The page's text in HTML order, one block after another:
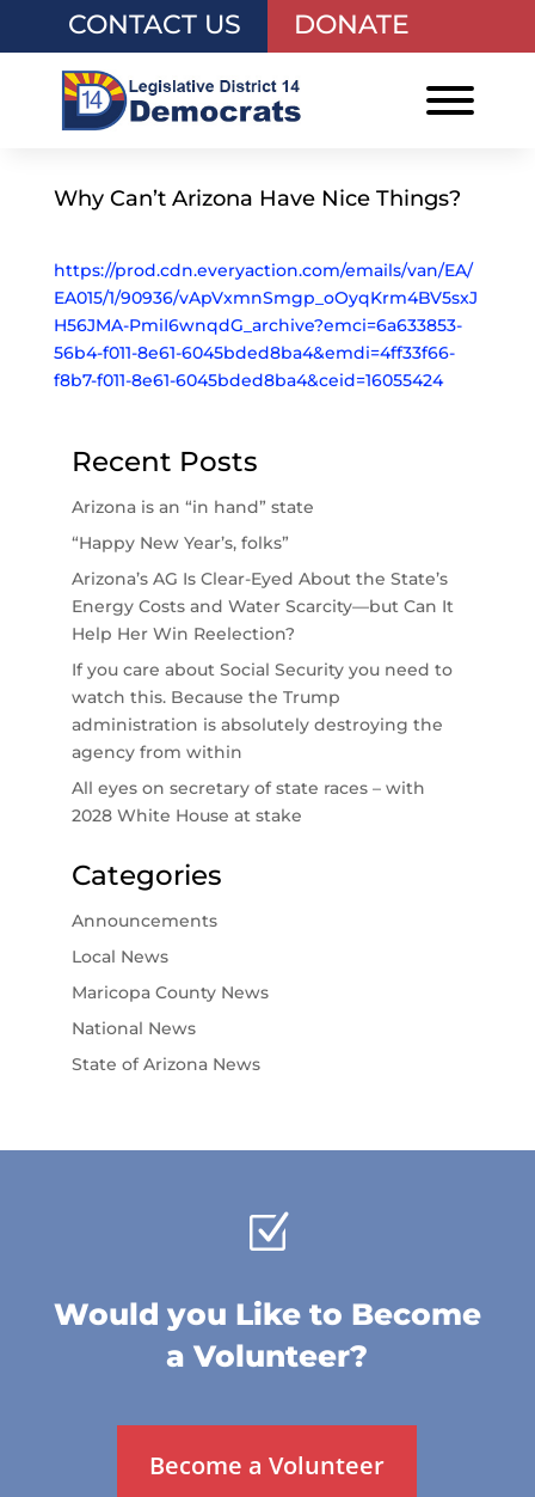
CONTACT US DONATE
Why Can’t Arizona Have Nice Things?
https://prod.cdn.everyaction.com/emails/van/EA/
EA015/1/90936/vApVxmnSmgp_oOyqKrm4BV5sxJ
H56JMA-PmiI6wnqdG_archive?emci=6a633853-
56b4-f011-8e61-6045bded8ba4&emdi=4ff33f66-
f8b7-f011-8e61-6045bded8ba4&ceid=16055424
Recent Posts
Arizona is an “in hand” state
“Happy New Year’s, folks”
Arizona’s AG Is Clear-Eyed About the State’s
Energy Costs and Water Scarcity—but Can It
Help Her Win Reelection?
If you care about Social Security you need to
watch this. Because the Trump
administration is absolutely destroying the
agency from within
All eyes on secretary of state races – with
2028 White House at stake
Categories
Announcements
Local News
Maricopa County News
National News
State of Arizona News
Z
Would you Like to Become
a Volunteer?
Become a Volunteer